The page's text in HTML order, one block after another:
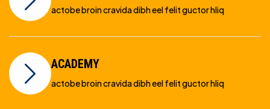
actobe broin cravida dibh eel felit guctor hliq
ACADEMY
actobe broin cravida dibh eel felit guctor hliq